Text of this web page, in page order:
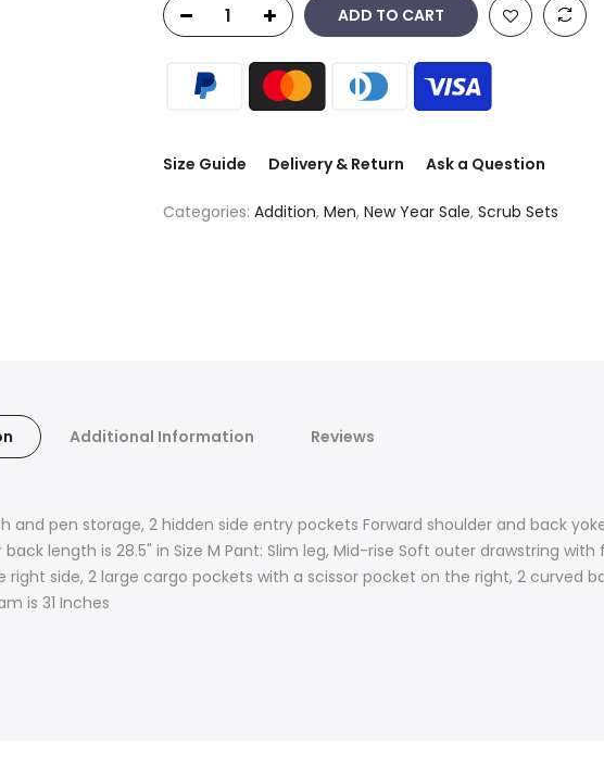
ADD TO CART
Size Guide Delivery & Return Ask a Question
Categories: Addition, Men, New Year Sale, Scrub Sets
Additional Information Reviews
and pen storage, 2 hidden side entry pockets Forward shoulder and back
length is 28.5" in Size M Pant: Slim leg, Mid-rise Soft outer drawstring
side, 2 large cargo pockets with a scissor pocket on the right, 2 curved
is 31 Inches